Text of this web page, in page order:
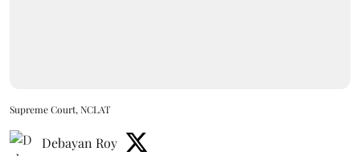
Supreme Court, NCLAT
Debayan Roy